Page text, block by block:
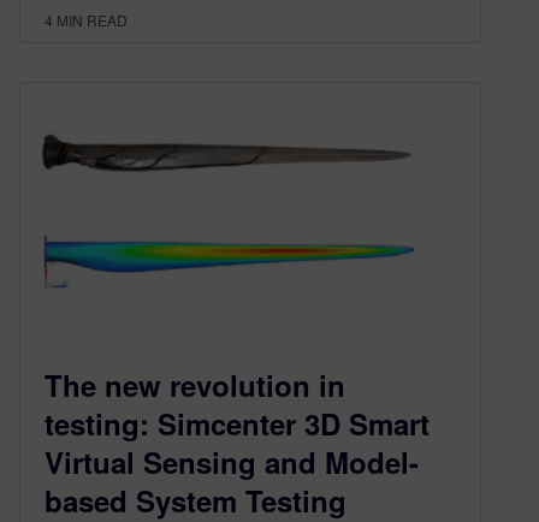
4 MIN READ
The new revolution in
testing: Simcenter 3D Smart
Virtual Sensing and Model-
based System Testing